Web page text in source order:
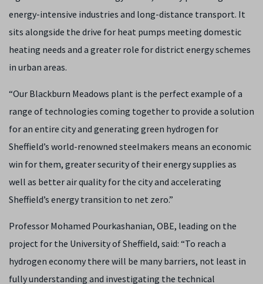
energy-intensive industries and long-distance transport. It
sits alongside the drive for heat pumps meeting domestic
heating needs and a greater role for district energy schemes
in urban areas.
“Our Blackburn Meadows plant is the perfect example of a
range of technologies coming together to provide a solution
for an entire city and generating green hydrogen for
Sheffield’s world-renowned steelmakers means an economic
win for them, greater security of their energy supplies as
well as better air quality for the city and accelerating
Sheffield’s energy transition to net zero.”
Professor Mohamed Pourkashanian, OBE, leading on the
project for the University of Sheffield, said: “To reach a
hydrogen economy there will be many barriers, not least in
fully understanding and investigating the technical